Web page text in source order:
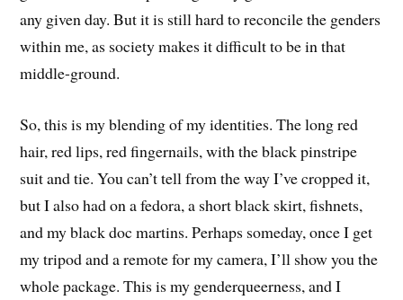
any given day. But it is still hard to reconcile the genders
within me, as society makes it difficult to be in that
middle-ground.
So, this is my blending of my identities. The long red
hair, red lips, red fingernails, with the black pinstripe
suit and tie. You can’t tell from the way I’ve cropped it,
but I also had on a fedora, a short black skirt, fishnets,
and my black doc martins. Perhaps someday, once I get
my tripod and a remote for my camera, I’ll show you the
whole package. This is my genderqueerness, and I